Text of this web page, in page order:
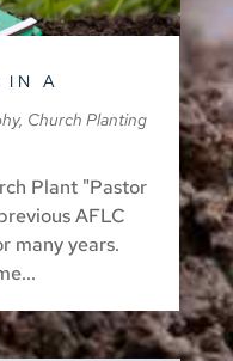
IN A
, Church Planting
Plant "Pastor
AFLC
many years.